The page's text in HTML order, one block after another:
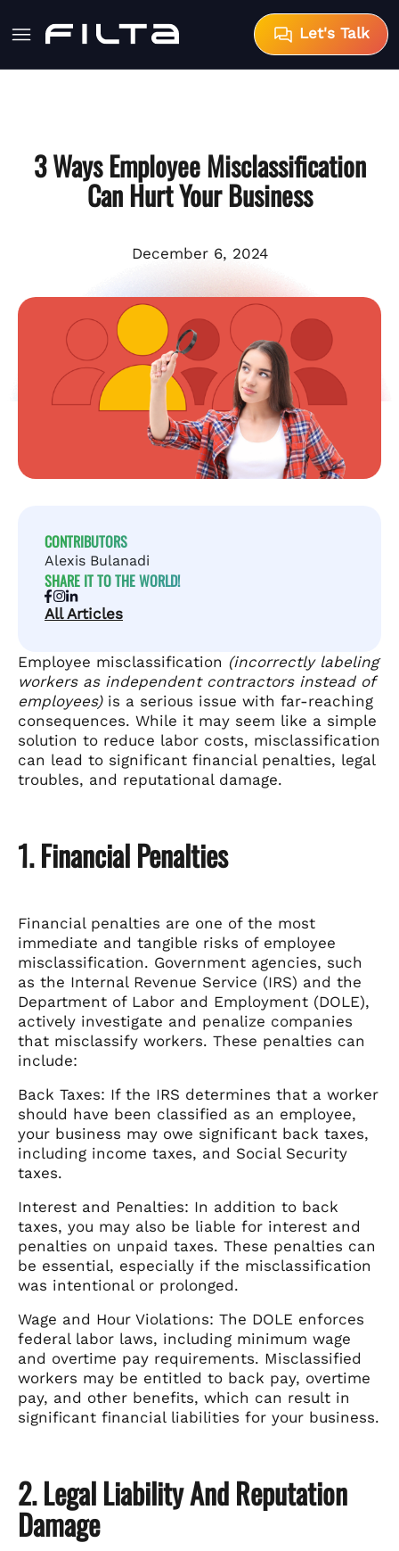
Let's Talk
3 Ways Employee Misclassification
Can Hurt Your Business
December 6, 2024
CONTRIBUTORS
Alexis Bulanadi
SHARE IT TO THE WORLD!
All Articles
Employee misclassification (incorrectly labeling
workers as independent contractors instead of
employees)is a serious issue with far-reaching
consequences. While it may seem like a simple
solution to reduce labor costs, misclassification
can lead to significant financial penalties, legal
troubles, and reputational damage.
1. Financial Penalties
Financial penalties are one of the most
immediate and tangible risks of employee
misclassification. Government agencies, such
as the Internal Revenue Service (IRS) and the
Department of Labor and Employment (DOLE),
actively investigate and penalize companies
that misclassify workers. These penalties can
include:
Back Taxes: If the IRS determines that a worker
should have been classified as an employee,
your business may owe significant back taxes,
including income taxes, and Social Security
taxes.
Interest and Penalties: In addition to back
taxes, you may also be liable for interest and
penalties on unpaid taxes. These penalties can
be essential, especially if the misclassification
was intentional or prolonged.
Wage and Hour Violations: The DOLE enforces
federal labor laws, including minimum wage
and overtime pay requirements. Misclassified
workers may be entitled to back pay, overtime
pay, and other benefits, which can result in
significant financial liabilities for your business.
2. Legal Liability And Reputation
Damage